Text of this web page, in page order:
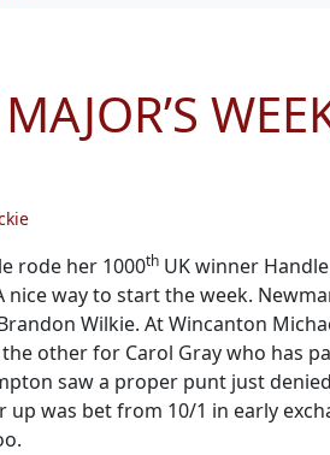
rode her 1000th UK winner
nice way to start the week.
Wilkie. At Wincanton
other for Carol Gray who has
saw a proper punt just
up was bet from 10/1 in early